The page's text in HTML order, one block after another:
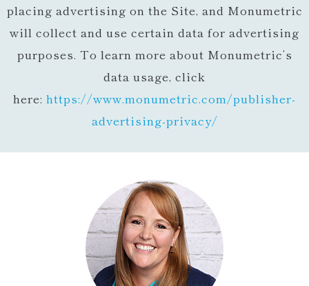
placing advertising on the Site, and Monumetric
will collect and use certain data for advertising
purposes. To learn more about Monumetric’s
data usage, click
here: https://www.monumetric.com/publisher-
advertising-privacy/